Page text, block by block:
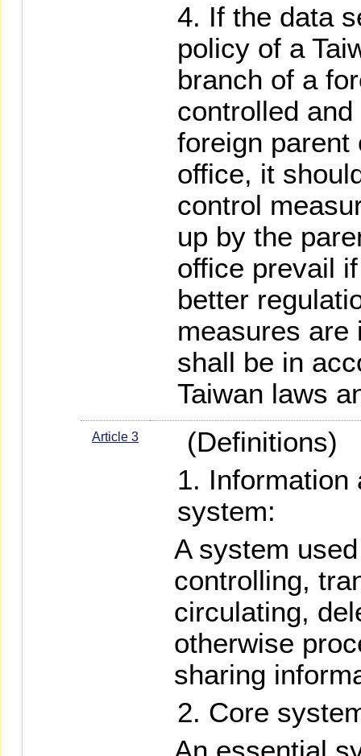
If the data
policy of a
branch of a
controlled
foreign parent
office, it
control
up by the
office prevail
better
measures are
shall be in
Taiwan laws
Article 3
(Definitions)
Information
system:
A system
controlling,
circulating,
otherwise
sharing
Core